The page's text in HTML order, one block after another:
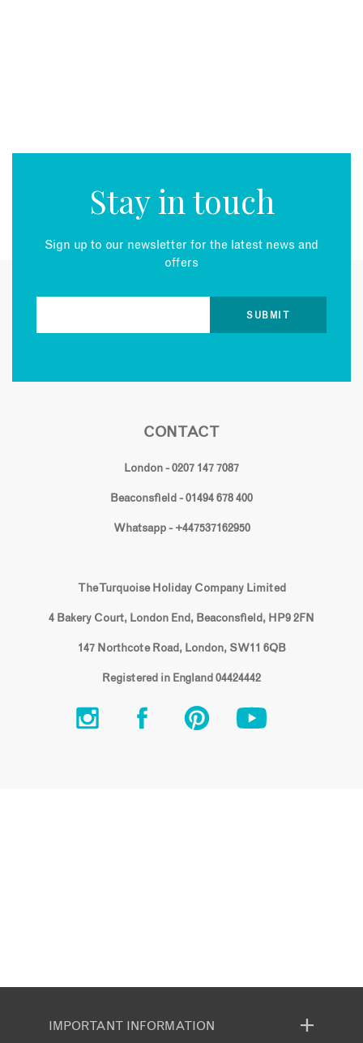
Stay in touch
Sign up to our newsletter for the latest news and
offers
CONTACT
London - 0207 147 7087
Beaconsfield - 01494 678 400
Whatsapp - +447537162950
The Turquoise Holiday Company Limited
4 Bakery Court, London End, Beaconsfield, HP9 2FN
147 Northcote Road, London, SW11 6QB
Registered in England 04424442
IMPORTANT INFORMATION